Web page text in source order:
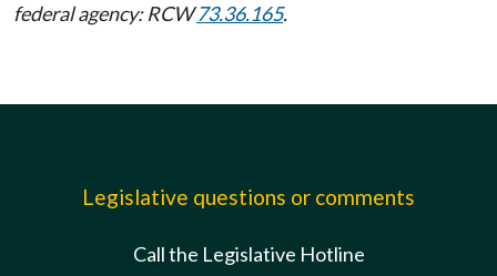
federal agency: RCW73.36.165.
Legislative questions or comments
Call the Legislative Hotline